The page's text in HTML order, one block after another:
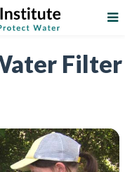
Filter